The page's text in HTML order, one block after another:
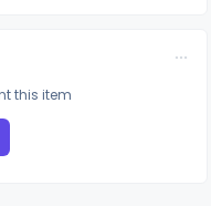
this item